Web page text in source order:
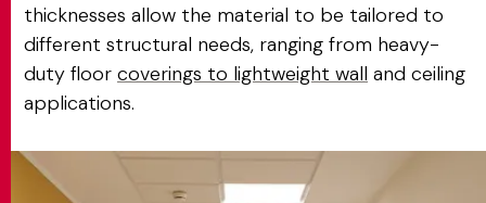
thicknesses allow the material to be tailored to
different structural needs, ranging from heavy-
duty floor coverings to lightweight wall and ceiling
applications.